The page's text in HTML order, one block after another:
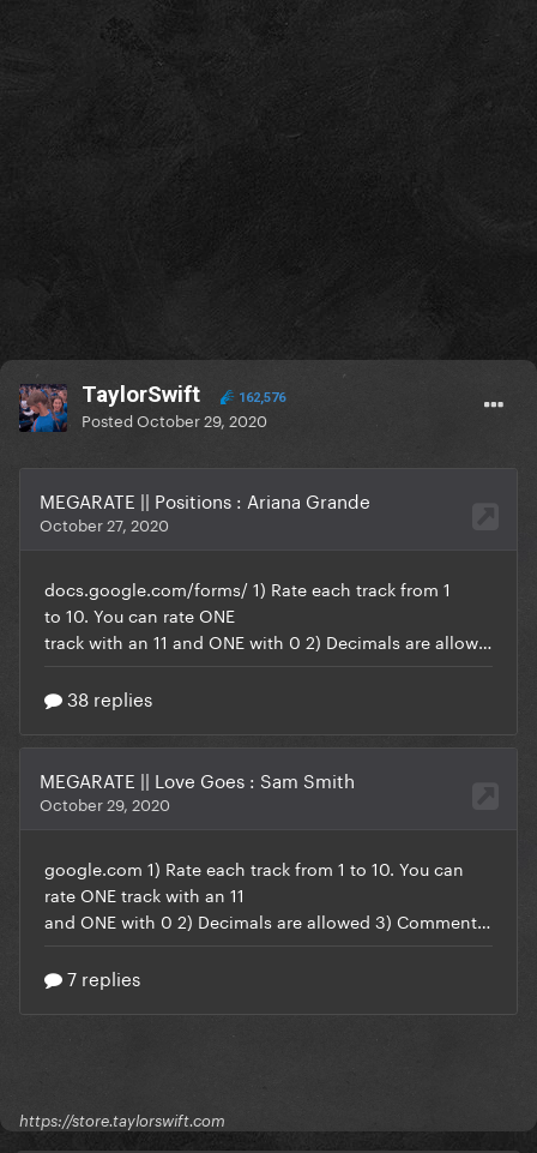
TaylorSwift 162,576
PostedOctober 29, 2020
https://store.taylorswift.com